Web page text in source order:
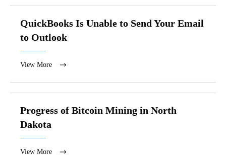
QuickBooks Is Unable to Send Your Email
to Outlook
View More
Progress of Bitcoin Mining in North
Dakota
View More